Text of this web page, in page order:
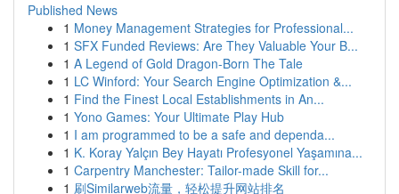
Published News
1 Money Management Strategies for Professional...
1 SFX Funded Reviews: Are They Valuable Your B...
1 A Legend of Gold Dragon-Born The Tale
1 LC Winford: Your Search Engine Optimization &...
1 Find the Finest Local Establishments in An...
1 Yono Games: Your Ultimate Play Hub
1 I am programmed to be a safe and dependa...
1 K. Koray Yalçın Bey Hayatı Profesyonel Yaşamına...
1 Carpentry Manchester: Tailor-made Skill for...
1 刷Similarweb流量，轻松提升网站排名